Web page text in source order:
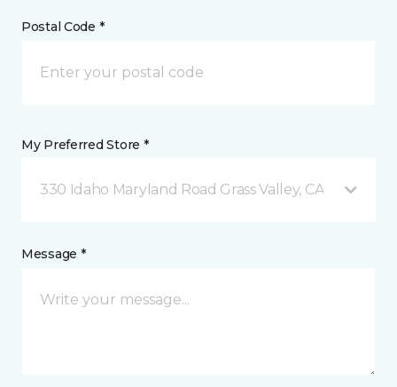
Postal Code *
My Preferred Store *
330 Idaho Maryland Road Grass Valley, CA
Message *